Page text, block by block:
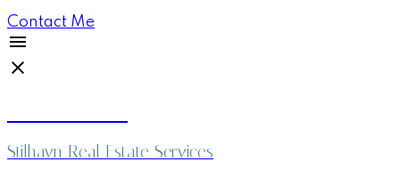
Contact Me
Stilhavn Real Estate Services